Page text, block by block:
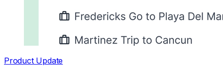
Product Update